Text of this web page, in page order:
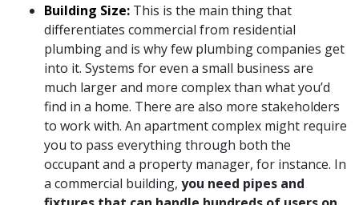
Building Size: This is the main thing that
differentiates commercial from residential
plumbing and is why few plumbing companies get
into it. Systems for even a small business are
much larger and more complex than what you’d
find in a home. There are also more stakeholders
to work with. An apartment complex might require
you to pass everything through both the
occupant and a property manager, for instance. In
a commercial building, you need pipes and